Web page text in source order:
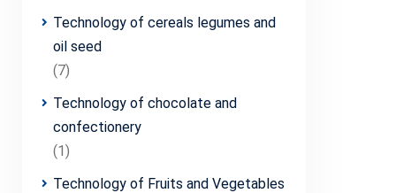
Technology of cereals legumes and
oil seed
(7)
Technology of chocolate and
confectionery
(1)
Technology of Fruits and Vegetables